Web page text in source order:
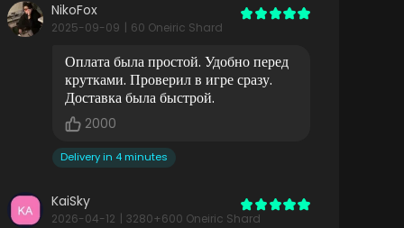
NikoFox
2025-09-09 60 Oneiric Shard
Оплата была простой. Удобно перед
крутками. Проверил в игре сразу.
Доставка была быстрой.
2000
Delivery in 4 minutes
KaiSky
2026-04-12 3280+600 Oneiric Shard